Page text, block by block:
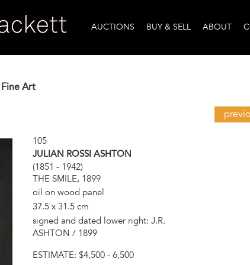
AUCTIONS BUY & SELL ABOUT
Art
105
JULIAN ROSSI ASHTON
(1851 - 1942)
THE SMILE, 1899
oil on wood panel
37.5 x 31.5 cm
signed and dated lower right: J.R.
ASHTON / 1899
ESTIMATE: $4,500 - 6,500